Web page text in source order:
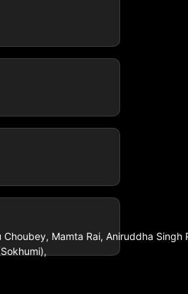
Choubey, Mamta Rai, Aniruddha Singh